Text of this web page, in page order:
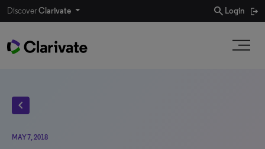
DiscoverClarivate search Login
chevron_left
MAY 7, 2018